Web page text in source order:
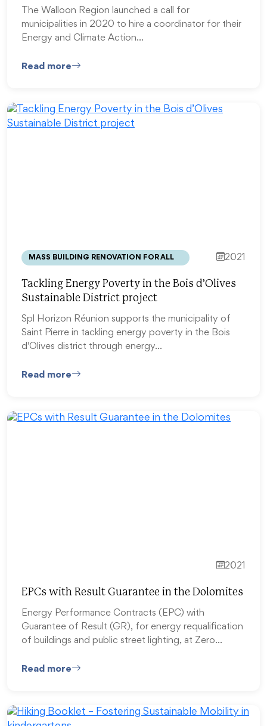
The Walloon Region launched a call for
municipalities in 2020 to hire a coordinator for their
Energy and Climate Action…
Read more
MASS BUILDING RENOVATION FOR ALL 2021
Tackling Energy Poverty in the Bois d’Olives
Sustainable District project
Spl Horizon Réunion supports the municipality of
Saint Pierre in tackling energy poverty in the Bois
d'Olives district through energy…
Read more
2021
EPCs with Result Guarantee in the Dolomites
Energy Performance Contracts (EPC) with
Guarantee of Result (GR), for energy requalification
of buildings and public street lighting, at Zero…
Read more